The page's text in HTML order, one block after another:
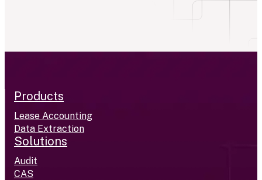
Products
Lease Accounting
Data Extraction
Solutions
Audit
CAS